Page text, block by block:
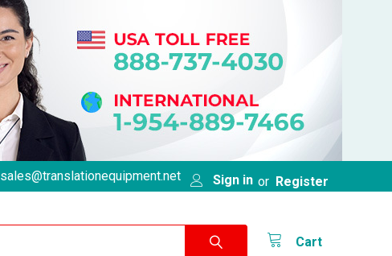
sales@translationequipment.net Sign in or Register
Cart